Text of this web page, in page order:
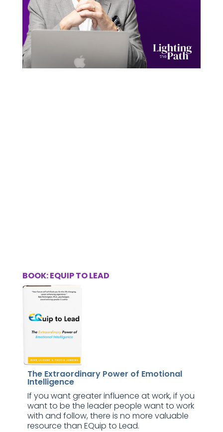
BOOK: EQUIP TO LEAD
The Extraordinary Power of Emotional
Intelligence
If you want greater influence at work, if you
want to be the leader people want to work
with and follow, there is no more valuable
resource than EQuip to Lead.